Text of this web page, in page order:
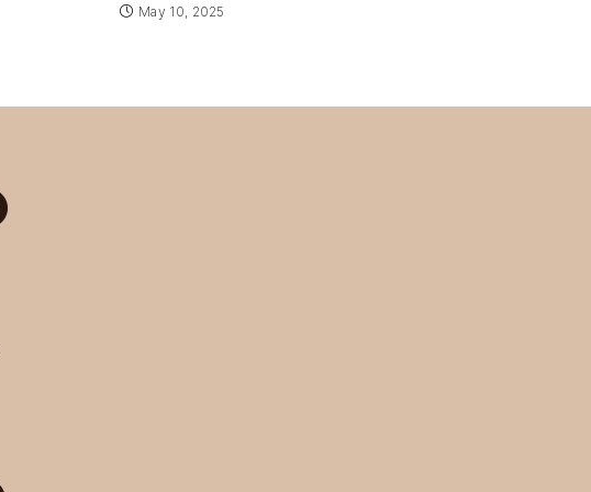
May 10, 2025